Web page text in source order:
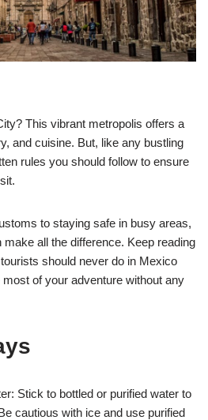
This vibrant metropolis offers a
and cuisine. But, like any bustling
rules you should follow to ensure
to staying safe in busy areas,
all the difference. Keep reading
should never do in Mexico
of your adventure without any
Stick to bottled or purified water to
cautious with ice and use purified